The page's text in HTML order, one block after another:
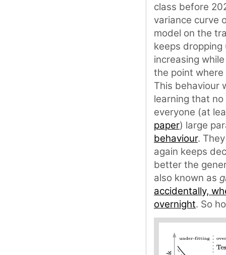
class before
variance curve
model on the
keeps
increasing
the point
This behaviour
learning that
everyone (at
paper) large
behaviour.
again keeps
better the
also known as
accidentally,
overnight. So